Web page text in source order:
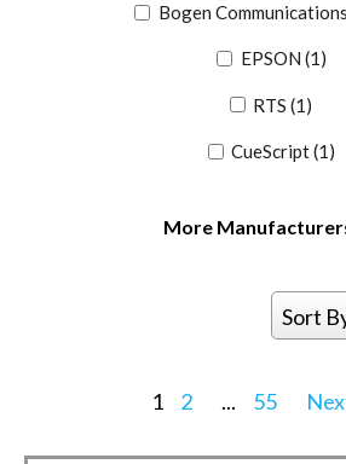
Bogen
EPSON (1)
RTS(1)
CueScript(1)
More
Sort
1 2 ... 55